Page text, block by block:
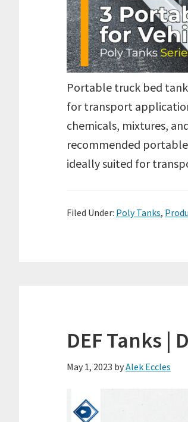
Portable truck bed
for transport
chemicals, mixtures,
recommended
ideally suited for
Filed Under: Poly Tanks,
DEF Tanks |
May 1, 2023 byAlek Eccles